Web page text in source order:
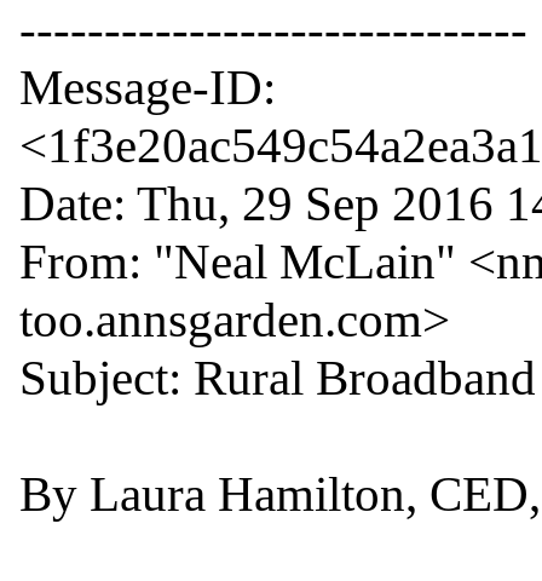
------------------------------
Message-ID:
Date: Thu, 29 Sep 2016
From: "Neal McLain"
too.annsgarden.com>
Subject: Rural
By Laura Hamilton,